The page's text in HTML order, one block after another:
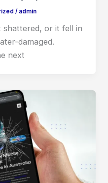
/ admin
shattered, or it fell in
damaged.
next